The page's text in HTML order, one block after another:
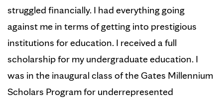
struggled financially. I had everything going
against me in terms of getting into prestigious
institutions for education. I received a full
scholarship for my undergraduate education. I
was in the inaugural class of the Gates Millennium
Scholars Program for underrepresented